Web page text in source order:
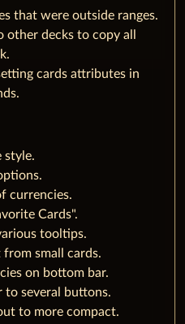
that were outside ranges.
other decks to copy all
cards attributes in
style.
currencies.
Cards".
tooltips.
small cards.
on bottom bar.
to several buttons.
to more compact.